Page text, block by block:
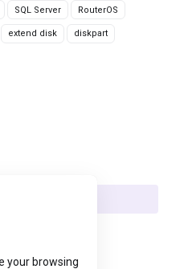
SQL Server RouterOS
extend disk diskpart
your browsing